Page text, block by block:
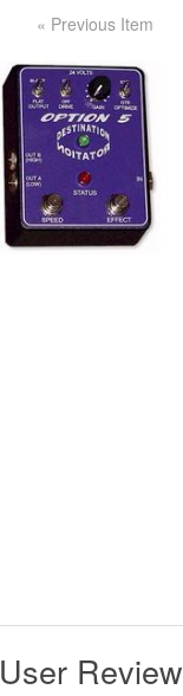
« Previous Item
User